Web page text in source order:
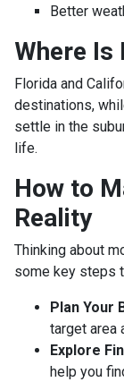
Better
Where Is
Florida and
destinations,
settle in the
life.
How to
Reality
Thinking about
some key steps
Plan Your
target area
Explore
help you